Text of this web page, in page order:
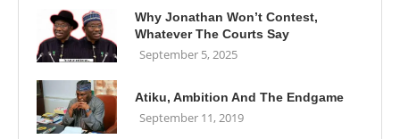
Why Jonathan Won’t Contest,
Whatever The Courts Say
September 5, 2025
Atiku, Ambition And The Endgame
September 11, 2019